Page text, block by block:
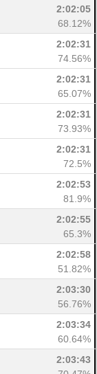
2:02:05
68.12%
2:02:31
74.56%
2:02:31
65.07%
2:02:31
73.93%
2:02:31
72.5%
2:02:53
81.9%
2:02:55
65.3%
2:02:58
51.82%
2:03:30
56.76%
2:03:34
60.64%
2:03:43